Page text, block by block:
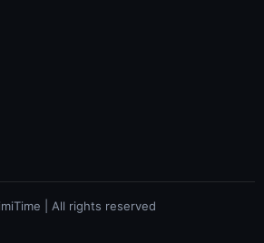
| All rights reserved